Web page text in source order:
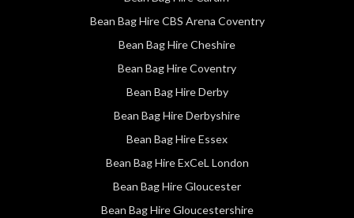
Bean Bag Hire CBS Arena Coventry
Bean Bag Hire Cheshire
Bean Bag Hire Coventry
Bean Bag Hire Derby
Bean Bag Hire Derbyshire
Bean Bag Hire Essex
Bean Bag Hire ExCeL London
Bean Bag Hire Gloucester
Bean Bag Hire Gloucestershire